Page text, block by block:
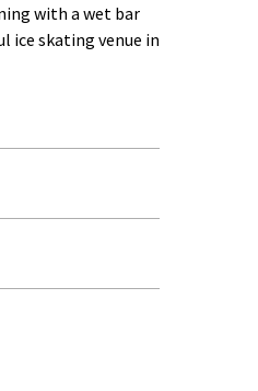
with a wet bar
ice skating venue in